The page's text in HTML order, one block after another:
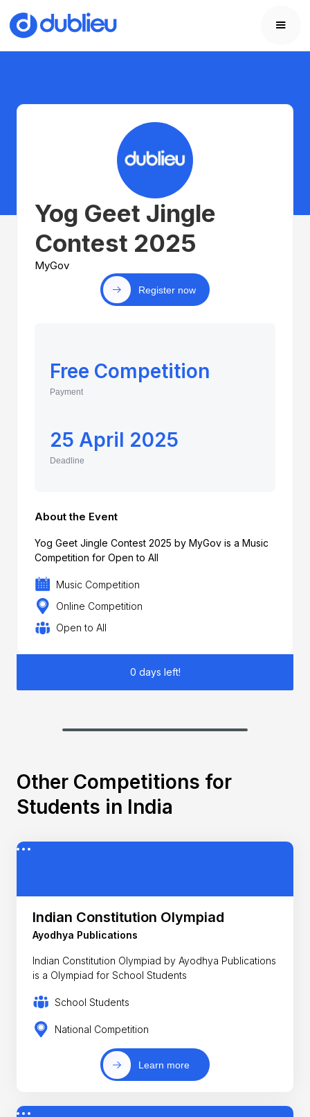
Yog Geet Jingle
Contest 2025
MyGov
Register now
Free Competition
Payment
25 April 2025
Deadline
About the Event
Yog Geet Jingle Contest 2025 by MyGov is a Music
Competition for Open to All
Music Competition
Online Competition
Open to All
0 days left!
Other Competitions for
Students in India
Indian Constitution Olympiad
Ayodhya Publications
Indian Constitution Olympiad by Ayodhya Publications
is a Olympiad for School Students
School Students
National Competition
Learn more